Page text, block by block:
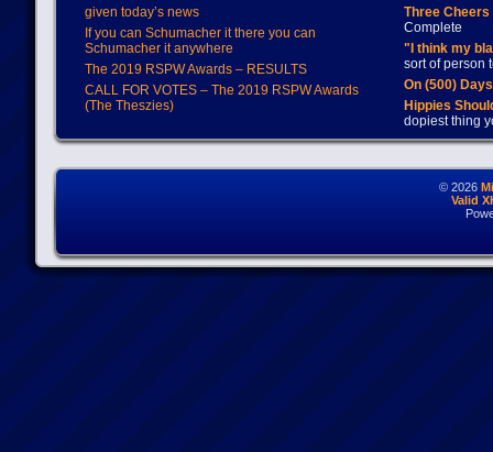
given today’s news
If you can Schumacher it there you can
Schumacher it anywhere
The 2019 RSPW Awards – RESULTS
CALL FOR VOTES – The 2019 RSPW Awards
(The Theszies)
Three
Complete
"I think my
sort of person
On (500)
Hippies
dopiest thing
© 2026
Valid